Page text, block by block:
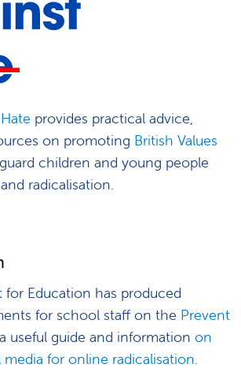
provides practical advice,
on promoting British Values
children and young people
radicalisation.
Education has produced
for school staff on the Prevent
useful guide and information on
for online radicalisation.